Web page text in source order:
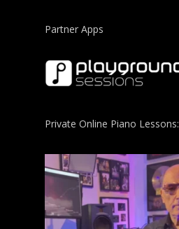
Partner Apps
Private Online Piano Lessons: